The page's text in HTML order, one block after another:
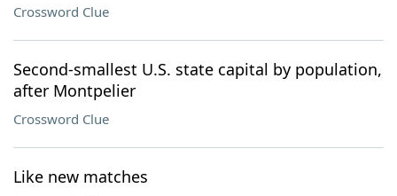
Crossword Clue
Second-smallest U.S. state capital by population,
after Montpelier
Crossword Clue
Like new matches